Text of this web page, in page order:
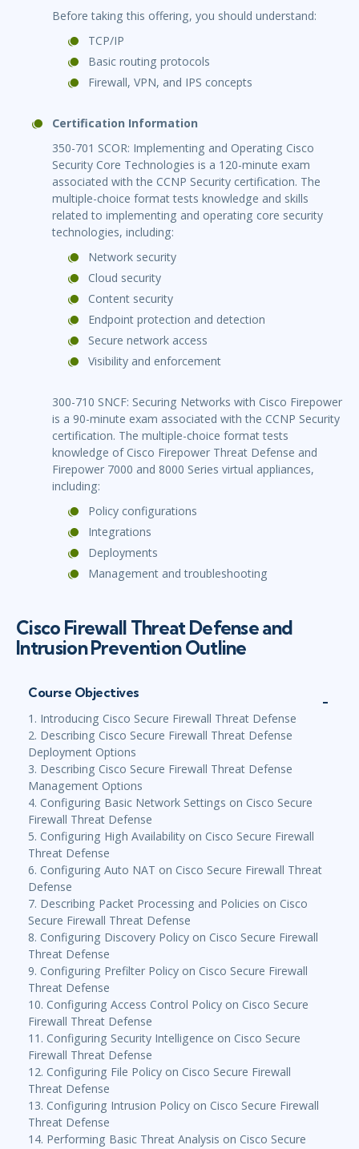
Before taking this offering, you should understand:
TCP/IP
Basic routing protocols
Firewall, VPN, and IPS concepts
Certification Information
350-701 SCOR: Implementing and Operating Cisco
Security Core Technologies is a 120-minute exam
associated with the CCNP Security certification. The
multiple-choice format tests knowledge and skills
related to implementing and operating core security
technologies, including:
Network security
Cloud security
Content security
Endpoint protection and detection
Secure network access
Visibility and enforcement
300-710 SNCF: Securing Networks with Cisco Firepower
is a 90-minute exam associated with the CCNP Security
certification. The multiple-choice format tests
knowledge of Cisco Firepower Threat Defense and
Firepower 7000 and 8000 Series virtual appliances,
including:
Policy configurations
Integrations
Deployments
Management and troubleshooting
Cisco Firewall Threat Defense and
Intrusion Prevention Outline
Course Objectives
1. Introducing Cisco Secure Firewall Threat Defense
2. Describing Cisco Secure Firewall Threat Defense
Deployment Options
3. Describing Cisco Secure Firewall Threat Defense
Management Options
4. Configuring Basic Network Settings on Cisco Secure
Firewall Threat Defense
5. Configuring High Availability on Cisco Secure Firewall
Threat Defense
6. Configuring Auto NAT on Cisco Secure Firewall Threat
Defense
7. Describing Packet Processing and Policies on Cisco
Secure Firewall Threat Defense
8. Configuring Discovery Policy on Cisco Secure Firewall
Threat Defense
9. Configuring Prefilter Policy on Cisco Secure Firewall
Threat Defense
10. Configuring Access Control Policy on Cisco Secure
Firewall Threat Defense
11. Configuring Security Intelligence on Cisco Secure
Firewall Threat Defense
12. Configuring File Policy on Cisco Secure Firewall
Threat Defense
13. Configuring Intrusion Policy on Cisco Secure Firewall
Threat Defense
14. Performing Basic Threat Analysis on Cisco Secure